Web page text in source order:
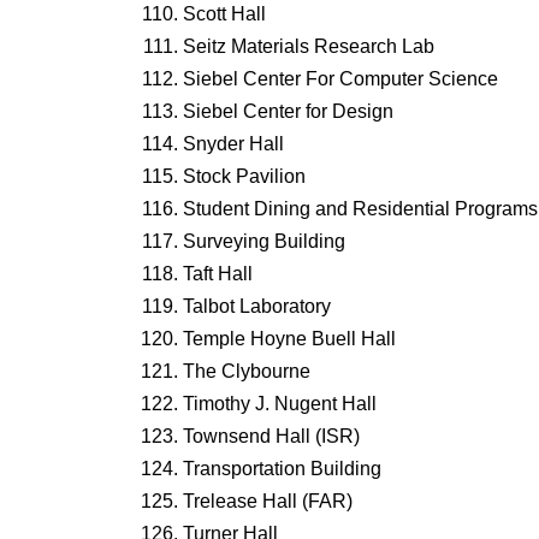
Scott Hall
Seitz Materials Research Lab
Siebel Center For Computer Science
Siebel Center for Design
Snyder Hall
Stock Pavilion
Student Dining and Residential
Surveying Building
Taft Hall
Talbot Laboratory
Temple Hoyne Buell Hall
The Clybourne
Timothy J. Nugent Hall
Townsend Hall (ISR)
Transportation Building
Trelease Hall (FAR)
Turner Hall